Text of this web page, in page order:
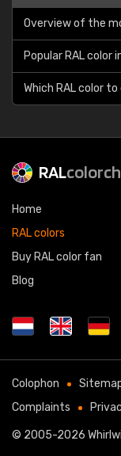
Overview of the
Popular RAL color
Which RAL color
RAL
Home
RAL colors
Buy RAL color fan
Blog
Colophon
Complaints
© 2005-2026